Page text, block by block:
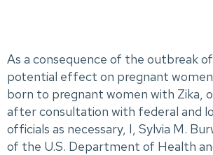
As a consequence of the outbreak
potential effect on pregnant women
born to pregnant women with Zika,
after consultation with federal and
officials as necessary, I, Sylvia M.
of the U.S. Department of Health